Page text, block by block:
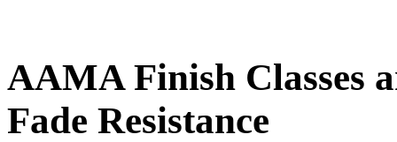
AAMA Finish Classes
Fade Resistance